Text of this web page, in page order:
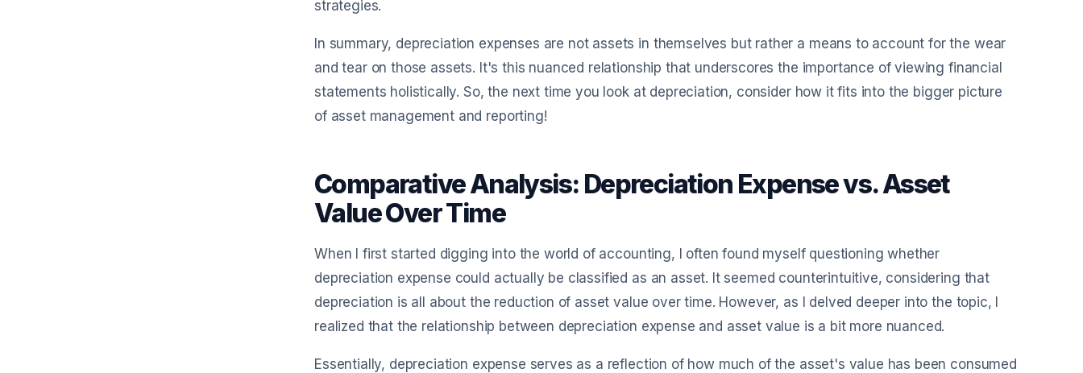
strategies.
In summary, depreciation expenses are not assets in themselves but rather a means to account for the wear
and tear on those assets. It's this nuanced relationship that underscores the importance of viewing financial
statements holistically. So, the next time you look at depreciation, consider how it fits into the bigger picture
of asset management and reporting!
Comparative Analysis: Depreciation Expense vs. Asset
Value Over Time
When I first started digging into the world of accounting, I often found myself questioning whether
depreciation expense could actually be classified as an asset. It seemed counterintuitive, considering that
depreciation is all about the reduction of asset value over time. However, as I delved deeper into the topic, I
realized that the relationship between depreciation expense and asset value is a bit more nuanced.
Essentially, depreciation expense serves as a reflection of how much of the asset's value has been consumed